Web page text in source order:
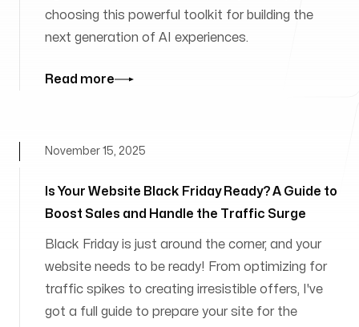
choosing this powerful toolkit for building the
next generation of AI experiences.
Read more
Is Your Website Black Friday Ready? A Guide to
Boost Sales and Handle the Traffic Surge
November 15, 2025
Black Friday is just around the corner, and your
website needs to be ready! From optimizing for
traffic spikes to creating irresistible offers, I've
got a full guide to prepare your site for the